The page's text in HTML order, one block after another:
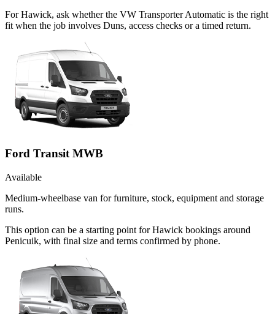
For Hawick, ask whether the VW Transporter Automatic is the right
fit when the job involves Duns, access checks or a timed return.
Ford Transit MWB
Available
Medium-wheelbase van for furniture, stock, equipment and storage
runs.
This option can be a starting point for Hawick bookings around
Penicuik, with final size and terms confirmed by phone.